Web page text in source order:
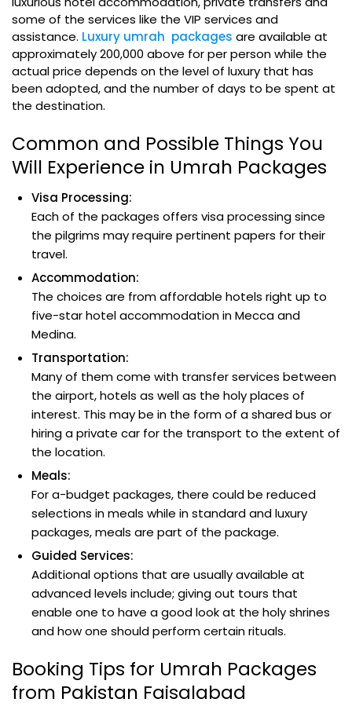
some of the services like the VIP services and
assistance. Luxury umrah packages are available at
approximately 200,000 above for per person while the
actual price depends on the level of luxury that has
been adopted, and the number of days to be spent at
the destination.
Common and Possible Things You
Will Experience in Umrah Packages
Visa Processing:
Each of the packages offers visa processing since
the pilgrims may require pertinent papers for their
travel.
Accommodation:
The choices are from affordable hotels right up to
five-star hotel accommodation in Mecca and
Medina.
Transportation:
Many of them come with transfer services between
the airport, hotels as well as the holy places of
interest. This may be in the form of a shared bus or
hiring a private car for the transport to the extent of
the location.
Meals:
For a-budget packages, there could be reduced
selections in meals while in standard and luxury
packages, meals are part of the package.
Guided Services:
Additional options that are usually available at
advanced levels include; giving out tours that
enable one to have a good look at the holy shrines
and how one should perform certain rituals.
Booking Tips for Umrah Packages
from Pakistan Faisalabad